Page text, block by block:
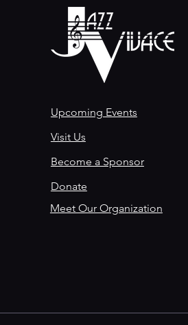
Upcoming Events
Visit Us
Become a Sponsor
Donate
Meet Our Organization